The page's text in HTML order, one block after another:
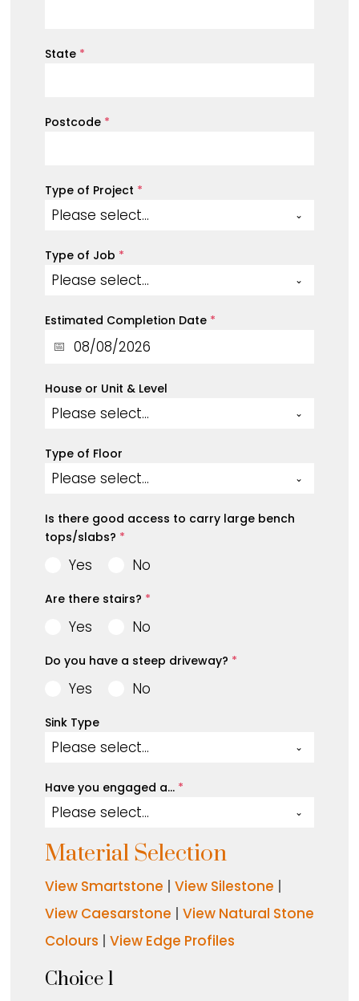
State *
Postcode *
Type of Project *
Please select...
Type of Job *
Please select...
Estimated Completion Date *
House or Unit & Level
Please select...
Type of Floor
Please select...
Is there good access to carry large bench
tops/slabs? *
Yes No
Are there stairs? *
Yes No
Do you have a steep driveway? *
Yes No
Sink Type
Please select...
Have you engaged a… *
Please select...
Material Selection
View Smartstone | View Silestone |
View Caesarstone | View Natural Stone
Colours | View Edge Profiles
Choice 1